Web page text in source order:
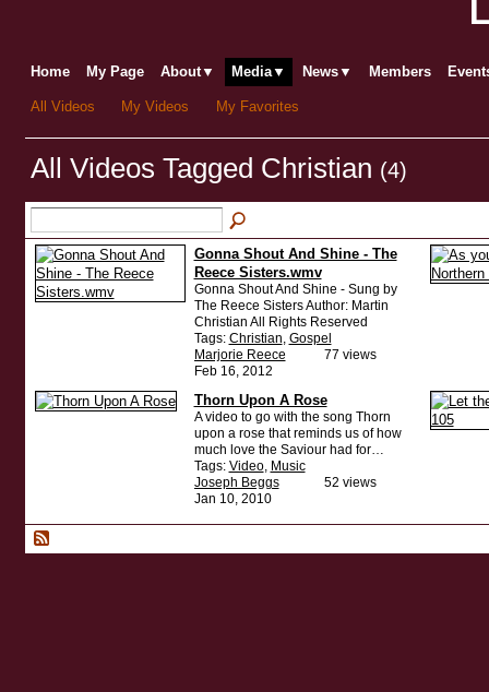
Home My Page About▼ Media▼ News▼ Members
All Videos My Videos My Favorites
All Videos Tagged Christian (4)
Gonna Shout And Shine - The
Reece Sisters.wmv
Gonna Shout And Shine - Sung by
The Reece Sisters Author: Martin
Christian All Rights Reserved
Tags: Christian, Gospel
Marjorie Reece
Feb 16, 2012
77 views
Thorn Upon A Rose
A video to go with the song Thorn
upon a rose that reminds us of how
much love the Saviour had for…
Tags: Video, Music
Joseph Beggs
Jan 10, 2010
52 views